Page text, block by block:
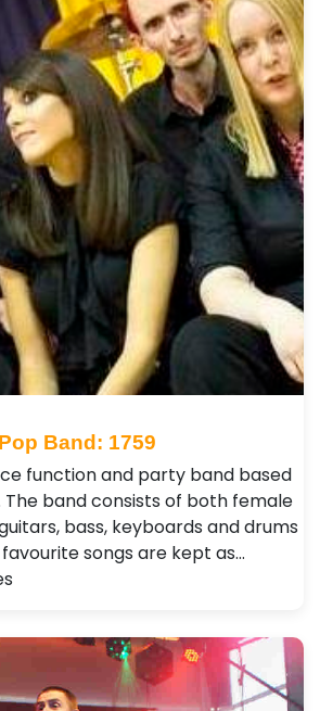
Pop Band: 1759
function and party band based
The band consists of both female
bass, keyboards and drums
songs are kept as…